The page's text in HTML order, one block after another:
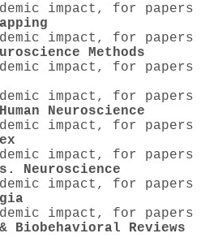
impact, for papers
impact, for papers
Methods
impact, for papers
impact, for papers
Neuroscience
impact, for papers
impact, for papers
Neuroscience
impact, for papers
impact, for papers
Biobehavioral Reviews